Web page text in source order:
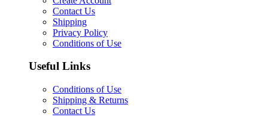
Contact Us
Shipping
Privacy Policy
Conditions of Use
Useful Links
Conditions of Use
Shipping & Returns
Contact Us